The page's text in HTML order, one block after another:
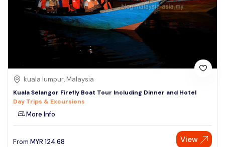
kuala lumpur, Malaysia
Kuala Selangor Firefly Boat Tour Including Dinner and Hotel
Day Trips & Excursions
More Info
From MYR 124.68 View